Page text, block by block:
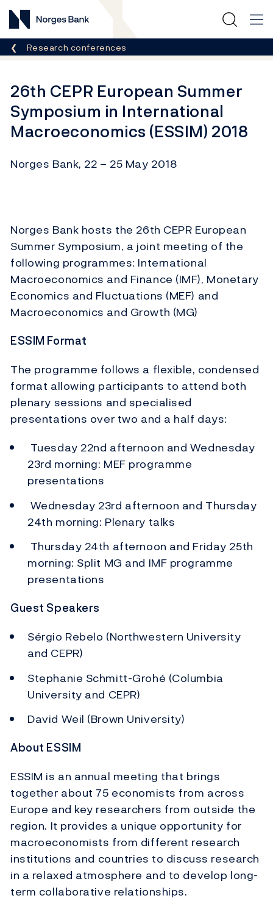
Norges Bank
Breadcrumb
Research conferences
26th CEPR European Summer
Symposium in International
Macroeconomics (ESSIM) 2018
Norges Bank, 22 – 25 May 2018
Norges Bank hosts the 26th CEPR European
Summer Symposium, a joint meeting of the
following programmes: International
Macroeconomics and Finance (IMF), Monetary
Economics and Fluctuations (MEF) and
Macroeconomics and Growth (MG)
ESSIM Format
The programme follows a flexible, condensed
format allowing participants to attend both
plenary sessions and specialised
presentations over two and a half days:
Tuesday 22nd afternoon and Wednesday
23rd morning: MEF programme
presentations
Wednesday 23rd afternoon and Thursday
24th morning: Plenary talks
Thursday 24th afternoon and Friday 25th
morning: Split MG and IMF programme
presentations
Guest Speakers
Sérgio Rebelo (Northwestern University
and CEPR)
Stephanie Schmitt-Grohé (Columbia
University and CEPR)
David Weil (Brown University)
About ESSIM
ESSIM is an annual meeting that brings
together about 75 economists from across
Europe and key researchers from outside the
region. It provides a unique opportunity for
macroeconomists from different research
institutions and countries to discuss research
in a relaxed atmosphere and to develop long-
term collaborative relationships.